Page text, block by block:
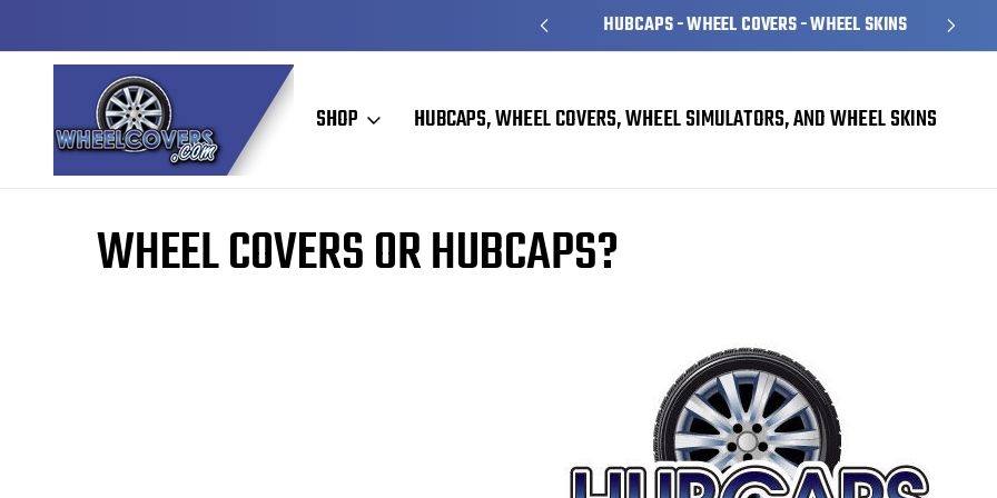
HUBCAPS - WHEEL COVERS - WHEEL SKINS
SHOP HUBCAPS, WHEEL COVERS, WHEEL SIMULATORS, AND WHEEL SKINS
WHEEL COVERS OR HUBCAPS?